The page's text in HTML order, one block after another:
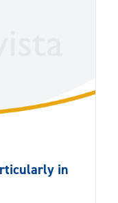
in